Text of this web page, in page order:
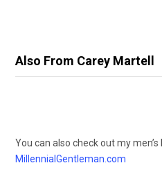
Also From Carey Martell
You can also check out my
MillennialGentleman.com